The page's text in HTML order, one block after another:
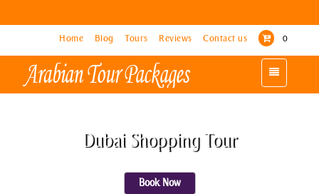
Home Blog Tours Reviews Contact us 0
Toggle
navigation
Home Blog Tours Reviews Contact us 0
Toggle
navigation
Dubai Shopping Tour
Book Now